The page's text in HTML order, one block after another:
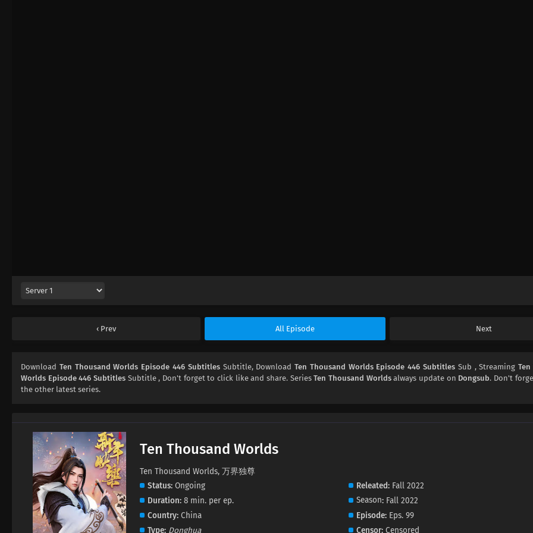
Prev All Episode Next
Download Ten Thousand Worlds Episode 446 SubtitlesSubtitle, DownloadTen Thousand Worlds Episode 446 Subtitles Sub , Streaming
Worlds Episode 446 Subtitles Subtitle , Don't forget to click like and share. SeriesTen Thousand Worldsalways update on Dongsub. Don't
the other latest series.
Ten Thousand Worlds
Ten Thousand Worlds, 万界独尊
Status Ongoing Releated Fall 2022
Duration 8 min. per ep. Season Fall 2022
Country China Episode Eps. 99
Type Donghua Censor Censored